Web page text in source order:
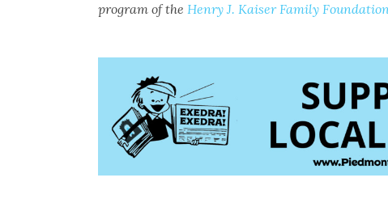
program of the Henry J. Kaiser Family